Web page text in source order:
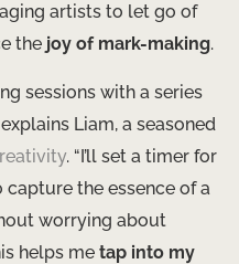
artists to let go of
the joy of mark-making.
sessions with a series
Liam, a seasoned
. “I’ll set a timer for
the essence of a
worrying about
helps me tap into my